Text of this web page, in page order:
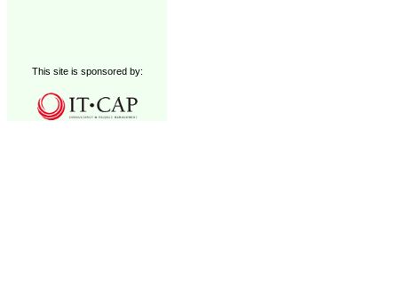
This site is sponsored by: